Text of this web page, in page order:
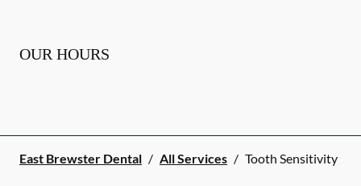
OUR HOURS
East Brewster Dental / All Services / Tooth Sensitivity